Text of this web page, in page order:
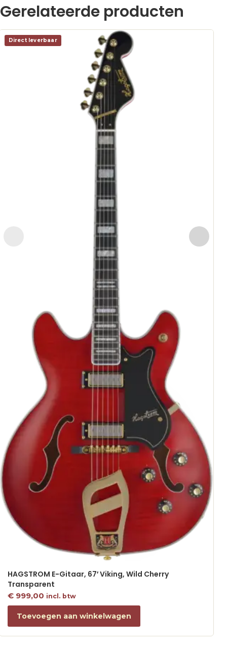
Gerelateerde producten
Direct leverbaar
HAGSTROM E-Gitaar, 67′ Viking, Wild Cherry
Transparent
€999,00 incl. btw
Toevoegen aan winkelwagen